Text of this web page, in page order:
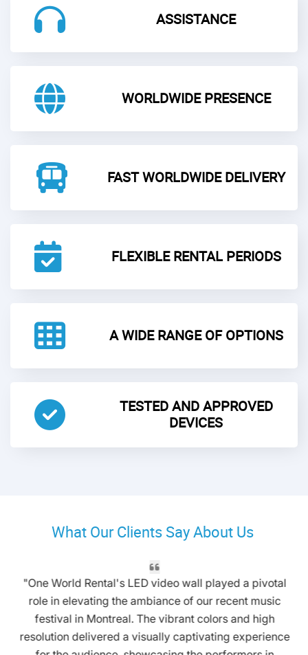
ASSISTANCE
WORLDWIDE PRESENCE
FAST WORLDWIDE DELIVERY
FLEXIBLE RENTAL PERIODS
A WIDE RANGE OF OPTIONS
TESTED AND APPROVED
DEVICES
What Our Clients Say About Us
"One World Rental's LED video wall played a pivotal
role in elevating the ambiance of our recent music
festival in Montreal. The vibrant colors and high
resolution delivered a visually captivating experience